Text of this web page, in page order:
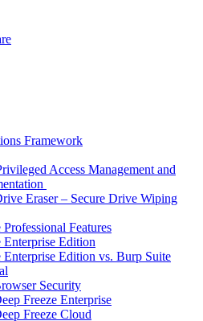
Framework
Access Management and
Eraser – Secure Drive Wiping
Features
Enterprise Edition
Enterprise Edition vs. Burp Suite
Security
Freeze Enterprise
Freeze Cloud